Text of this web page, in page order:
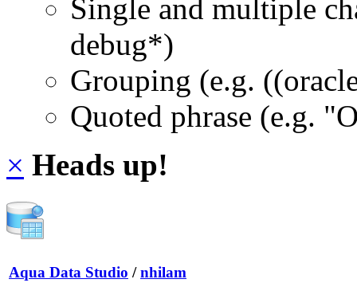
Single and multiple
debug*)
Grouping (e.g.
Quoted phrase (e.g.
× Heads up!
Aqua Data Studio / nhilam